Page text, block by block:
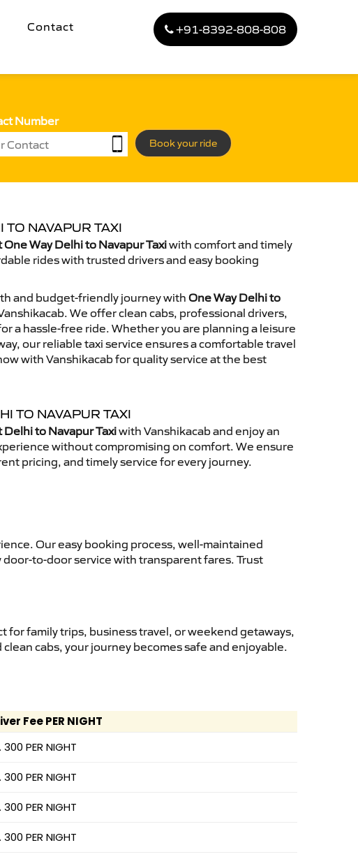
Contact +91-8392-808-808
Number
Book your ride
TO NAVAPUR TAXI
Way Delhi to Navapur Taxiwith comfort and timely
rides with trusted drivers and easy booking
and budget-friendly journey withOne Way Delhi to
We offer clean cabs, professional drivers,
a hassle-free ride. Whether you are planning a leisure
our reliable taxi service ensures a comfortable travel
with Vanshikacab for quality service at the best
TO NAVAPUR TAXI
Delhi to Navapur Taxiwith Vanshikacab and enjoy an
without compromising on comfort. We ensure
pricing, and timely service for every journey.
Our easy booking process, well-maintained
to-door service with transparent fares. Trust
for family trips, business travel, or weekend getaways,
cabs, your journey becomes safe and enjoyable.
Fee PER NIGHT
300 PER NIGHT
300 PER NIGHT
300 PER NIGHT
300 PER NIGHT